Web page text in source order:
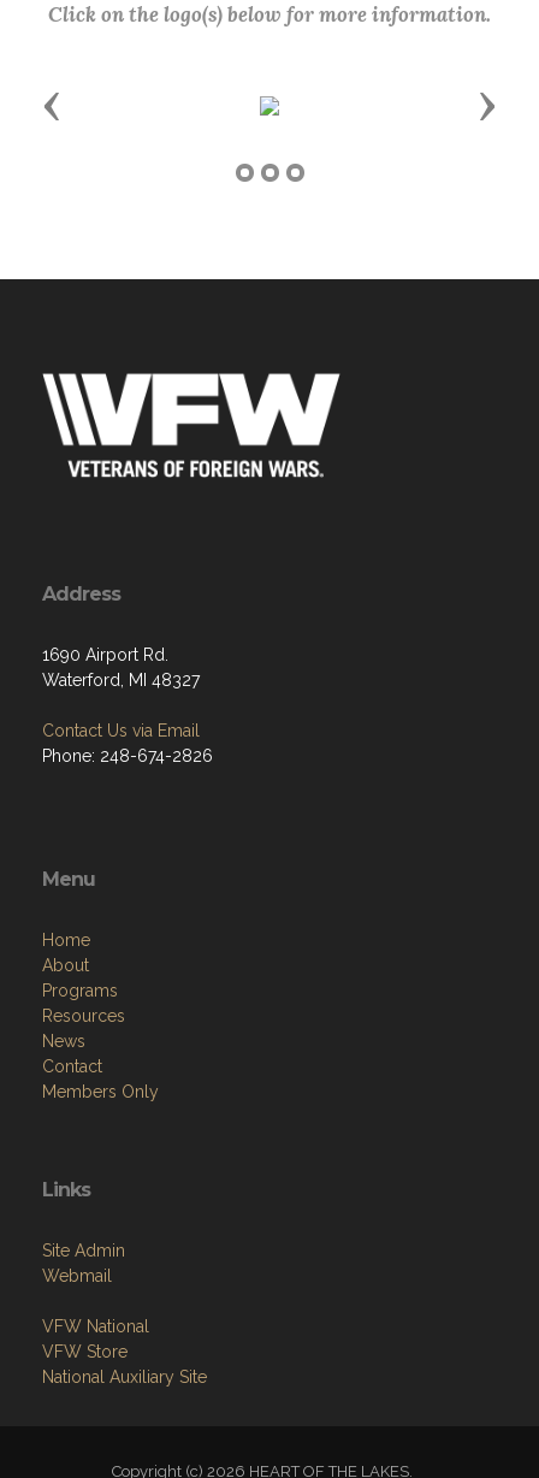
Click on the logo(s) below for more information.
Previous Next
Address
1690 Airport Rd.
Waterford, MI 48327
Contact Us via Email
Phone: 248-674-2826
Menu
Home
About
Programs
Resources
News
Contact
Members Only
Links
Site Admin
Webmail
VFW National
VFW Store
National Auxiliary Site
Copyright (c) 2026 HEART OF THE LAKES.